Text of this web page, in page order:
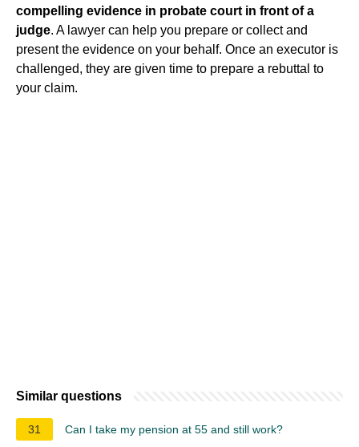
compelling evidence in probate court in front of a
judge. A lawyer can help you prepare or collect and
present the evidence on your behalf. Once an executor is
challenged, they are given time to prepare a rebuttal to
your claim.
Similar questions
31 Can I take my pension at 55 and still work?